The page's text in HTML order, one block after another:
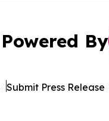
Powered By
Submit Press Release